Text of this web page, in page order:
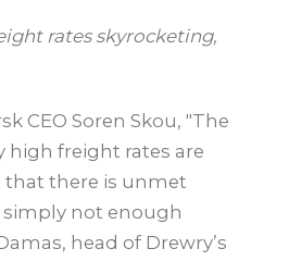
rates skyrocketing,
CEO Soren Skou, "The
high freight rates are
that there is unmet
simply not enough
head of Drewry’s